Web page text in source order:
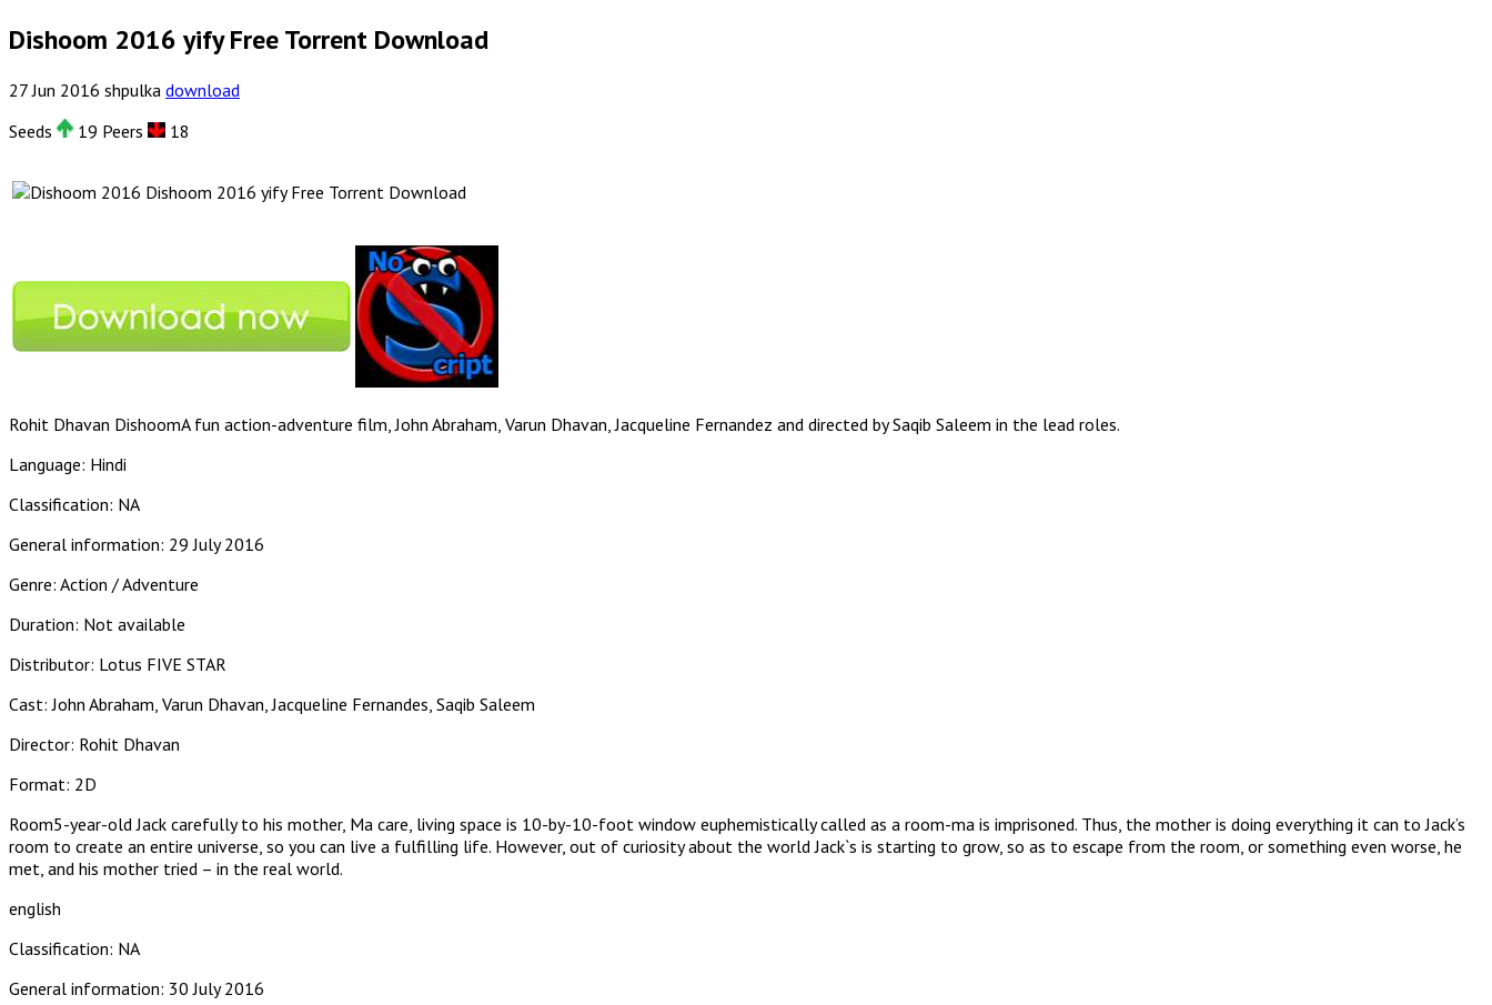
Dishoom 2016 yify Free Torrent Download
27 Jun 2016 shpulka download
Seeds
19 Peers 18
Dishoom 2016 yify Free Torrent Download
Rohit Dhavan DishoomA fun action-adventure film, John Abraham, Varun Dhavan, Jacqueline Fernandez and directed by Saqib Saleem in the lead roles.
Language: Hindi
Classification: NA
General information: 29 July 2016
Genre: Action / Adventure
Duration: Not available
Distributor: Lotus FIVE STAR
Cast: John Abraham, Varun Dhavan, Jacqueline Fernandes, Saqib Saleem
Director: Rohit Dhavan
Format: 2D
Room5-year-old Jack carefully to his mother, Ma care, living space is 10-by-10-foot window euphemistically called as a room-ma is imprisoned. Thus, the mother is doing everything it can to Jack’s
room to create an entire universe, so you can live a fulfilling life. However, out of curiosity about the world Jack`s is starting to grow, so as to escape from the room, or something even worse, he
met, and his mother tried – in the real world.
english
Classification: NA
General information: 30 July 2016